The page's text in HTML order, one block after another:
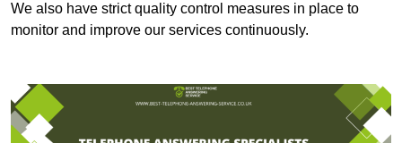
We also have strict quality control measures in place to
monitor and improve our services continuously.